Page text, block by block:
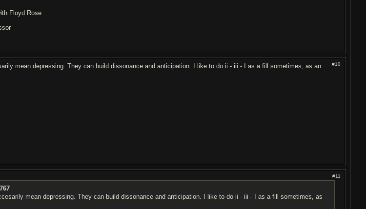
Floyd Rose
#10
mean depressing. They can build dissonance and anticipation. I like to do ii - iii - I as a fill sometimes, as an
#11
mean depressing. They can build dissonance and anticipation. I like to do ii - iii - I as a fill sometimes, as